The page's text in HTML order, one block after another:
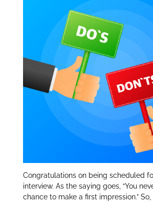
Congratulations on being scheduled
interview. As the saying goes, “You
chance to make a first impression.”